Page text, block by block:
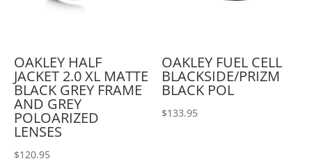
OAKLEY HALF
JACKET 2.0 XL MATTE
BLACK GREY FRAME
AND GREY
POLOARIZED
LENSES
$120.95
OAKLEY FUEL CELL
BLACKSIDE/PRIZM
BLACK POL
$133.95